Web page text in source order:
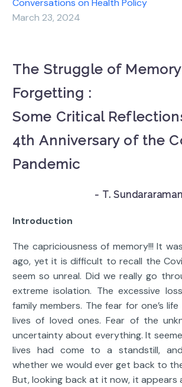
Conversations on Health Policy
March 23, 2024
The Struggle of
Forgetting :
Some Critical
4th Anniversary of the
Pandemic
- T.
Introduction
The capriciousness of memory!!! It
ago, yet it is difficult to recall the
seem so unreal. Did we really go
extreme isolation. The excessive
family members. The fear for one’s
lives of loved ones. Fear of the
uncertainty about everything. It
lives had come to a standstill,
whether we would ever get back to
But, looking back at it now, it appears